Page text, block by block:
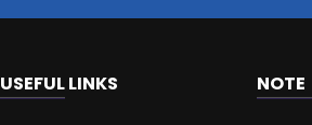
USEFUL LINKS NOTE